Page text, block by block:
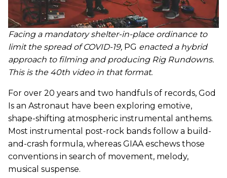
Facing a mandatory shelter-in-place ordinance to
limit the spread of COVID-19, PG enacted a hybrid
approach to filming and producing Rig Rundowns.
This is the 40th video in that format.
For over 20 years and two handfuls of records, God
Is an Astronaut have been exploring emotive,
shape-shifting atmospheric instrumental anthems.
Most instrumental post-rock bands follow a build-
and-crash formula, whereas GIAA eschews those
conventions in search of movement, melody,
musical suspense.